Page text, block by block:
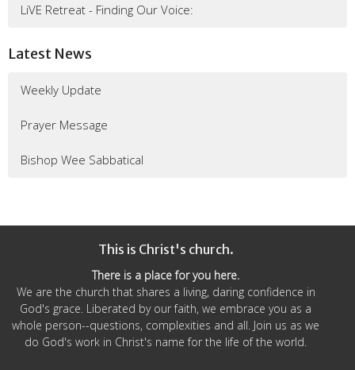
LiVE Retreat - Finding Our Voice:
Latest News
Weekly Update
Prayer Message
Bishop Wee Sabbatical
This is Christ's church.
There is a place for you here.
We are the church that shares a living, daring confidence in
God's grace. Liberated by our faith, we embrace you as a
whole person--questions, complexities and all. Join us as we
do God's work in Christ's name for the life of the world.